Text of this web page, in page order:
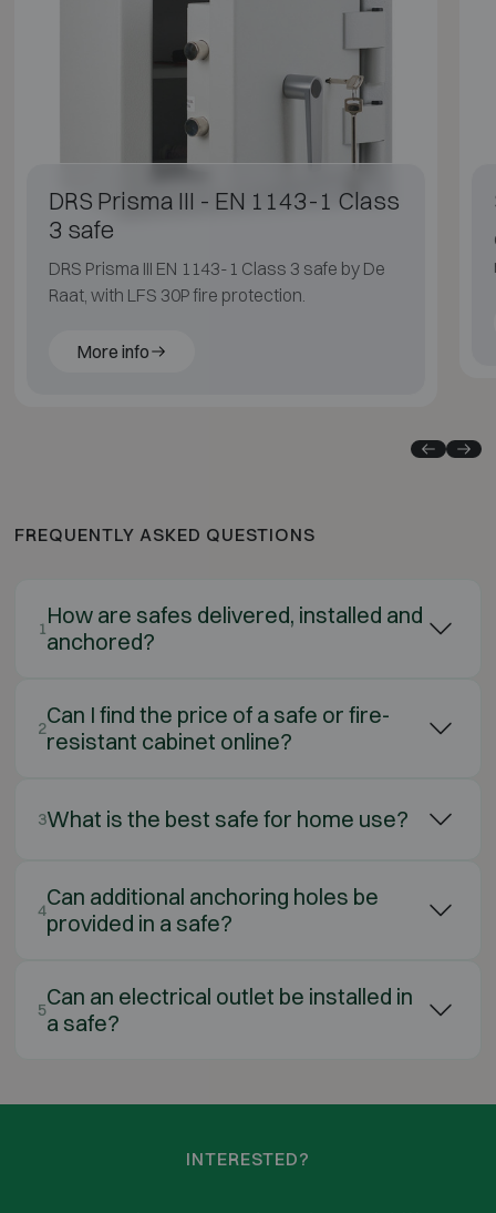
DRS Prisma III - EN 1143-1 Class
3 safe
DRS Prisma III EN 1143-1 Class 3 safe by De
Raat, with LFS 30P fire protection.
More info
FREQUENTLY ASKED QUESTIONS
1How are safes delivered, installed and
anchored?
2Can I find the price of a safe or fire-
resistant cabinet online?
3What is the best safe for home use?
4Can additional anchoring holes be
provided in a safe?
5Can an electrical outlet be installed in
a safe?
INTERESTED?